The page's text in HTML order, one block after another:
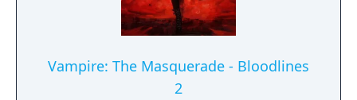
Vampire: The Masquerade - Bloodlines
2